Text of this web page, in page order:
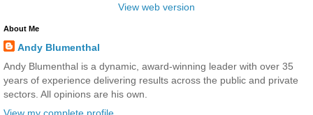
View web version
About Me
Andy Blumenthal
Andy Blumenthal is a dynamic, award-winning leader with over 35
years of experience delivering results across the public and private
sectors. All opinions are his own.